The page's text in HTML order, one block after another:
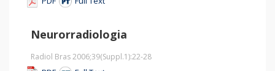
Neurorradiologia
Radiol Bras 2006;39(Suppl.1):22-28